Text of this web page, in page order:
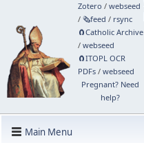
Zotero / webseed
/ 🗞️feed / rsync
🧲⁠Catholic Archive
/ webseed
🧲⁠ITOPL OCR
PDFs/ webseed
Pregnant? Need
help?
Main Menu